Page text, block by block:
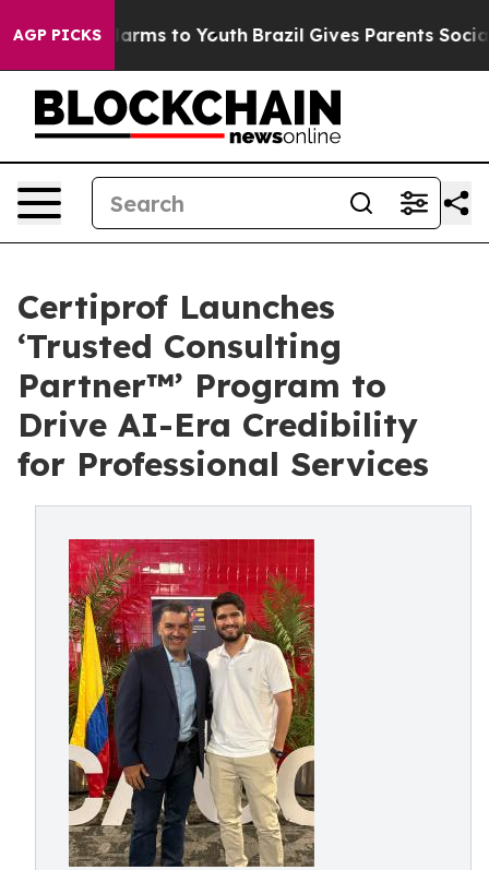
AGP PICKSHarms to Youth Brazil Gives Parents Social
Certiprof Launches
‘Trusted Consulting
Partner™’ Program to
Drive AI-Era Credibility
for Professional Services